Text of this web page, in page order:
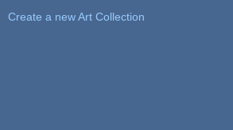
Create a new Art Collection